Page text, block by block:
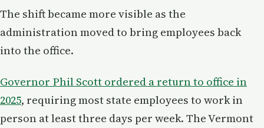
The shift became more visible as the
administration moved to bring employees back
into the office.
Governor Phil Scott ordered a return to office in
2025, requiring most state employees to work in
person at least three days per week. The Vermont